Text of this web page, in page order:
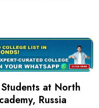
at North
Russia